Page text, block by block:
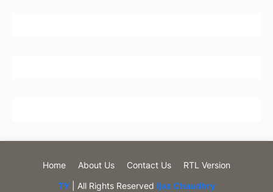
TY | All Rights Reserved Ijaz Chaudhry
Home About Us Contact Us RTL Version